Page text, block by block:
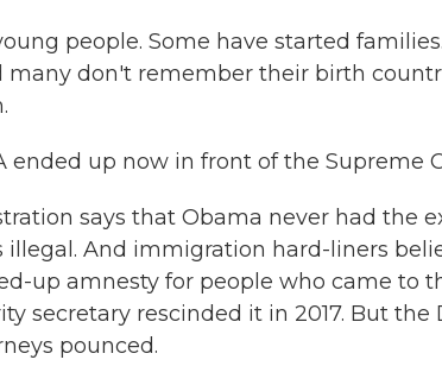
people. Some have started
many don't remember their birth
ended up now in front of the Supreme
says that Obama never had the
illegal. And immigration hard-liners
up amnesty for people who came to
secretary rescinded it in 2017. But the
pounced.